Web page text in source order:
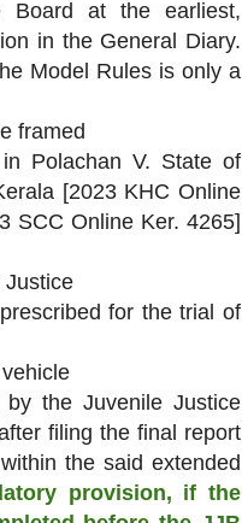
Board at the earliest,
in the General Diary.
Model Rules is only a
framed
Polachan V. State of
[2023 KHC Online
SCC Online Ker. 4265]
Justice
for the trial of
the Juvenile Justice
filing the final report
the said extended
provision, ifthe